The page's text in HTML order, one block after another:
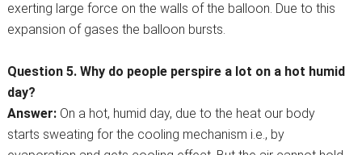
exerting large force on the walls of the balloon. Due to this
expansion of gases the balloon bursts.
Question 5. Why do people perspire a lot on a hot humid
day?
Answer:On a hot, humid day, due to the heat our body
starts sweating for the cooling mechanism i.e., by